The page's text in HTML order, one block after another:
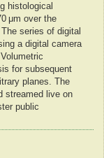
histological
μm over the
series of digital
a digital camera
for subsequent
planes. The
streamed live on
public